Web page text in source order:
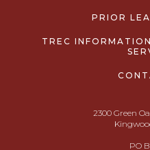
PRIOR
TREC
2300 Green
PO